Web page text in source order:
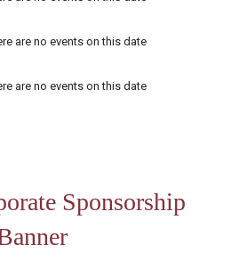
are no events on this date
are no events on this date
Sponsorship